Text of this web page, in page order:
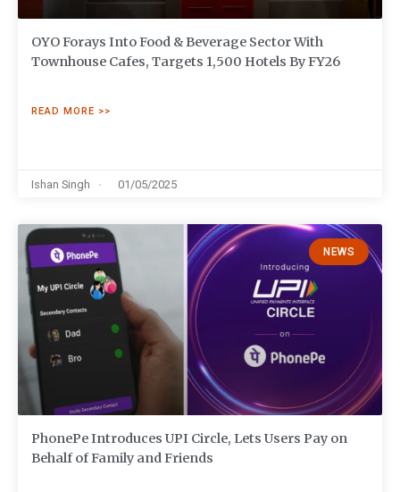
OYO Forays Into Food & Beverage Sector With
Townhouse Cafes, Targets 1,500 Hotels By FY26
READ MORE >>
Ishan Singh 01/05/2025
NEWS
PhonePe Introduces UPI Circle, Lets Users Pay on
Behalf of Family and Friends